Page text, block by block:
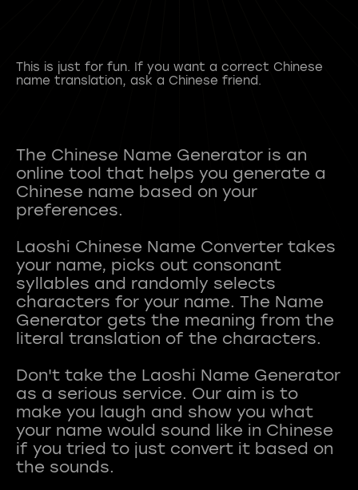
This is just for fun. If you want a correct Chinese
name translation, ask a Chinese friend.
The Chinese Name Generator is an
online tool that helps you generate a
Chinese name based on your
preferences.
Laoshi Chinese Name Converter takes
your name, picks out consonant
syllables and randomly selects
characters for your name. The Name
Generator gets the meaning from the
literal translation of the characters.
Don't take the Laoshi Name Generator
as a serious service. Our aim is to
make you laugh and show you what
your name would sound like in Chinese
if you tried to just convert it based on